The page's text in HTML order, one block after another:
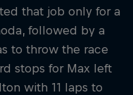
that job only for a
followed by a
to throw the race
stops for Max left
with 11 laps to